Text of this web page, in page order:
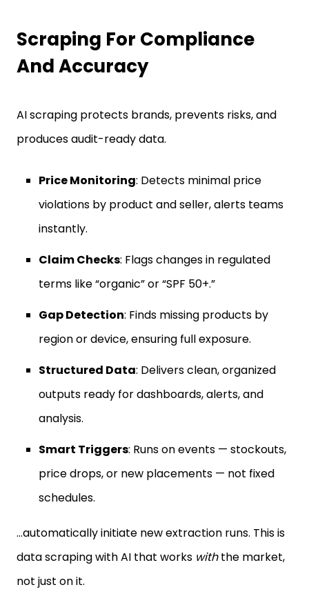
Scraping For Compliance
And Accuracy
AI scraping protects brands, prevents risks, and
produces audit-ready data.
Price Monitoring: Detects minimal price
violations by product and seller, alerts teams
instantly.
Claim Checks: Flags changes in regulated
terms like “organic” or “SPF 50+.”
Gap Detection: Finds missing products by
region or device, ensuring full exposure.
Structured Data: Delivers clean, organized
outputs ready for dashboards, alerts, and
analysis.
Smart Triggers: Runs on events — stockouts,
price drops, or new placements — not fixed
schedules.
…automatically initiate new extraction runs. This is
data scraping with AI that works withthe market,
not just on it.